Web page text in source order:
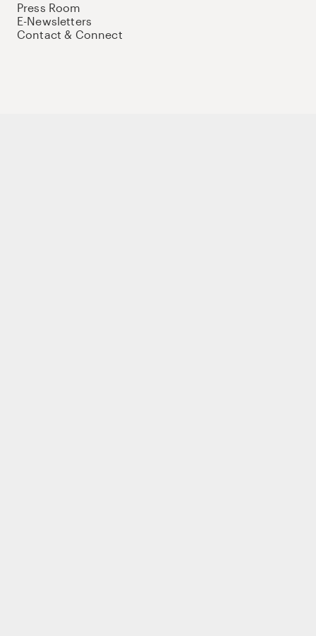
Press Room
E-Newsletters
Contact & Connect